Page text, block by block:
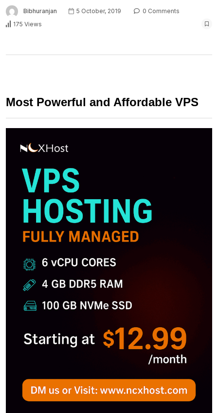
Bibhuranjan 5 October, 2019
0 Comments
175 Views
Most Powerful and Affordable VPS